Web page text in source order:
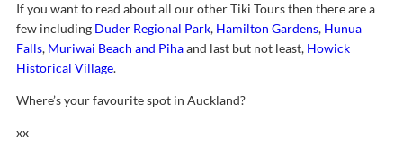
If you want to read about all our other Tiki Tours then there are a
few including Duder Regional Park, Hamilton Gardens, Hunua
Falls, Muriwai Beach and Pihaand last but not least, Howick
Historical Village.
Where’s your favourite spot in Auckland?
xx